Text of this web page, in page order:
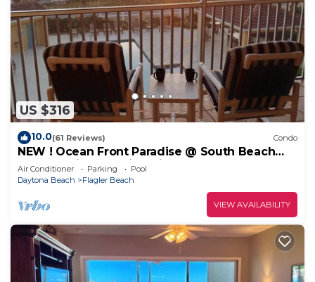
US $316
10.0(61 Reviews) Condo
NEW ! Ocean Front Paradise @ South Beach
Condos with Amazing Views !
Air Conditioner Parking
Pool
Daytona Beach
Flagler Beach
VIEW AVAILABILITY